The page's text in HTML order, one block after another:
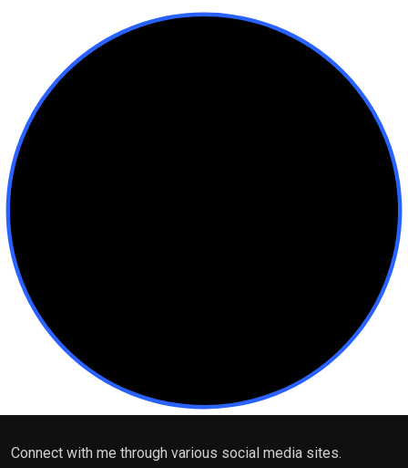
Connect with me through various social media sites.